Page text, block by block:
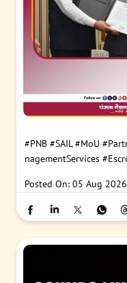
#PNB #SAIL #MoU
nagementServices
Posted On: 05 Aug